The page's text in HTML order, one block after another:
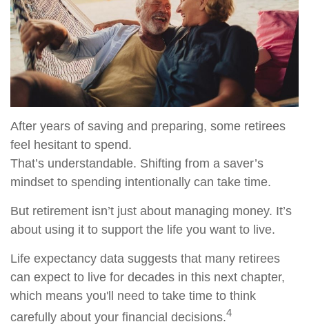
After years of saving and preparing, some retirees
feel hesitant to spend.
That’s understandable. Shifting from a saver’s
mindset to spending intentionally can take time.
But retirement isn’t just about managing money. It’s
about using it to support the life you want to live.
Life expectancy data suggests that many retirees
can expect to live for decades in this next chapter,
which means you'll need to take time to think
carefully about your financial decisions.4